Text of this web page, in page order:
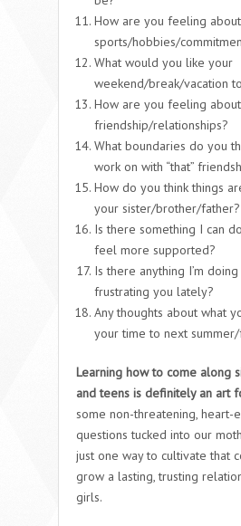
How are you feeling
sports/hobbies/
What would you like your
weekend/break/vacation
How are you feeling about
friendship/relationships?
What boundaries do you
work on with “that”
How do you think things
your sister/brother/father?
Is there something I can
feel more supported?
Is there anything I’m doing
frustrating you lately?
Any thoughts about what
your time to next
Learning how to come along
and teens is definitely an art
some non-threatening, heart-
questions tucked into our
just one way to cultivate that
grow a lasting, trusting
girls.